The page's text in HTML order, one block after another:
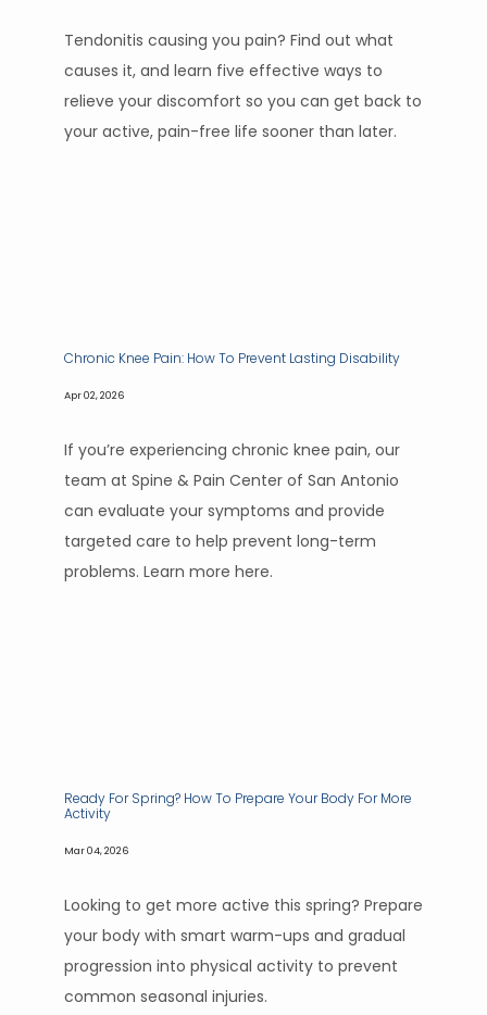
Tendonitis causing you pain? Find out what
causes it, and learn five effective ways to
relieve your discomfort so you can get back to
your active, pain-free life sooner than later.
Chronic Knee Pain: How To Prevent Lasting Disability
Apr 02, 2026
If you’re experiencing chronic knee pain, our
team at Spine & Pain Center of San Antonio
can evaluate your symptoms and provide
targeted care to help prevent long-term
problems. Learn more here.
Ready For Spring? How To Prepare Your Body For More
Activity
Mar 04, 2026
Looking to get more active this spring? Prepare
your body with smart warm-ups and gradual
progression into physical activity to prevent
common seasonal injuries.